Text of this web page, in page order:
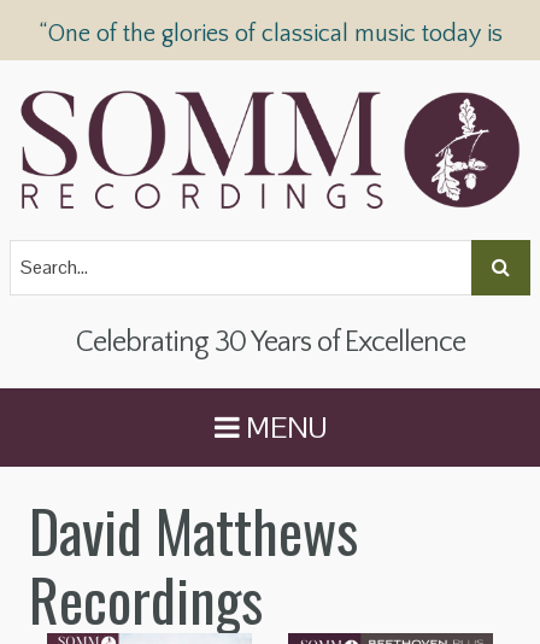
“One of the glories of classical music today is
Celebrating 30 Years of Excellence
MENU
David Matthews
Recordings